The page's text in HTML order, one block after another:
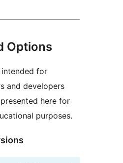
Options
for
and developers
here for
purposes.